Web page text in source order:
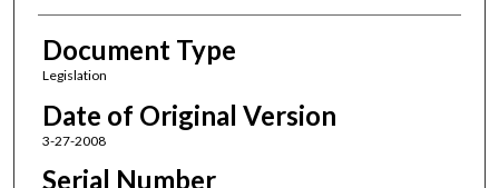
Document Type
Legislation
Date of Original Version
3-27-2008
Serial Number